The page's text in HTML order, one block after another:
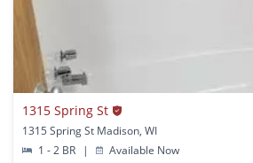
1315 Spring St
1315 Spring St Madison, WI
1 - 2 BR
| Available Now